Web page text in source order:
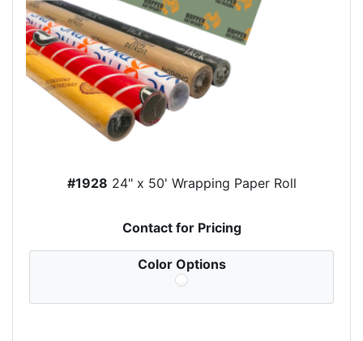
#1928 24" x 50' Wrapping Paper Roll
Contact for Pricing
Color Options